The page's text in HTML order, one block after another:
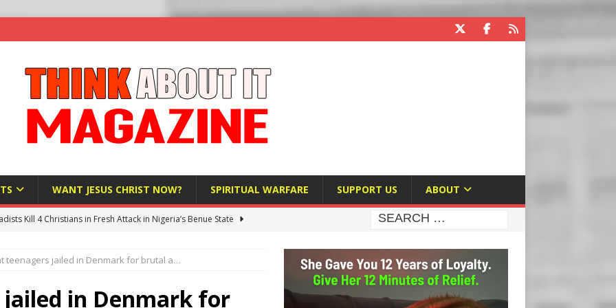
WANT JESUS CHRIST NOW? SPIRITUAL WARFARE SUPPORT US ABOUT
Kill 4 Christians in Fresh Attack in Nigeria’s Benue State
US military cooperation ‘far closer than you might imagine’
teenagers jailed in Denmark for brutal a…
in Denmark for